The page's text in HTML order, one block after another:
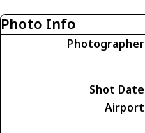
Photo Info
Photographer
Shot Date
Airport